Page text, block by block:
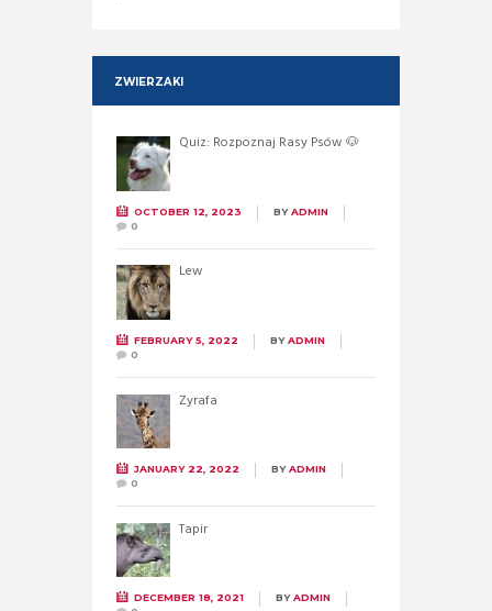
ZWIERZAKI
Quiz: Rozpoznaj Rasy Psów 🐶
OCTOBER 12, 2023 BYADMIN
0
Lew
FEBRUARY 5, 2022 BYADMIN
0
Żyrafa
JANUARY 22, 2022 BYADMIN
0
Tapir
DECEMBER 18, 2021 BYADMIN